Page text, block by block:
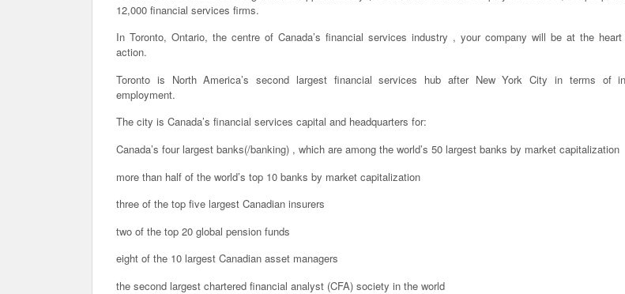
12,000 financial services firms.
In Toronto, Ontario, the centre of Canada’s financial services industry , your company will be at the
action.
Toronto is North America’s second largest financial services hub after New York City in terms of
employment.
The city is Canada’s financial services capital and headquarters for:
Canada’s four largest banks(/banking) , which are among the world’s 50 largest banks by market capitalization
more than half of the world’s top 10 banks by market capitalization
three of the top five largest Canadian insurers
two of the top 20 global pension funds
eight of the 10 largest Canadian asset managers
the second largest chartered financial analyst (CFA) society in the world